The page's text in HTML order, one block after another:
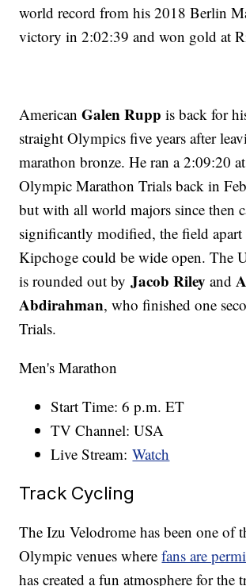
world record from his 2018 Berlin
victory in 2:02:39 and won gold at
AmericanGalen Rupp is back for
straight Olympics five years after
marathon bronze. He ran a 2:09:20
Olympic Marathon Trials back in
but with all world majors since then
significantly modified, the field
Kipchoge could be wide open. The
is rounded out byJacob Rileyand
Abdirahman, who finished one
Trials.
Men's Marathon
Start Time: 6 p.m. ET
TV Channel: USA
Live Stream:Watch
Track Cycling
The Izu Velodrome has been one of
Olympic venues wherefans are
has created a fun atmosphere for the